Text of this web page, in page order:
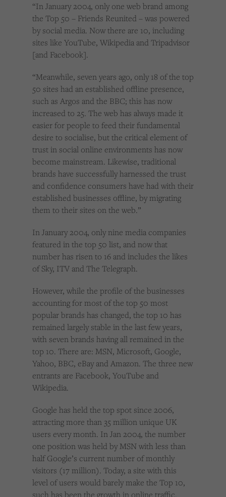
“In January 2004, only one web brand among
the Top 50 – Friends Reunited – was powered
by social media. Now there are 10, including
sites like YouTube, Wikipedia and Tripadvisor
[and Facebook].
“Meanwhile, seven years ago, only 18 of the top
50 sites had an established offline presence,
such as Argos and the BBC; this has now
increased to 25. The web has always made it
easier for people to feed their fundamental
desire to socialise, but the critical element of
trust in social online environments has now
become mainstream. Likewise, traditional
brands have successfully harnessed the trust
and confidence consumers have had with their
established businesses offline, by migrating
them to their sites on the web.”
In January 2004, only nine media companies
featured in the top 50 list, and now that
number has risen to 16 and includes the likes
of Sky, ITV and The Telegraph.
However, while the profile of the businesses
accounting for most of the top 50 most
popular brands has changed, the top 10 has
remained largely stable in the last few years,
with seven brands having all remained in the
top 10. There are: MSN, Microsoft, Google,
Yahoo, BBC, eBay and Amazon. The three new
entrants are Facebook, YouTube and
Wikipedia.
Google has held the top spot since 2006,
attracting more than 35 million unique UK
users every month. In Jan 2004, the number
one position was held by MSN with less than
half Google’s current number of monthly
visitors (17 million). Today, a site with this
level of users would barely make the Top 10,
such has been the growth in online traffic.